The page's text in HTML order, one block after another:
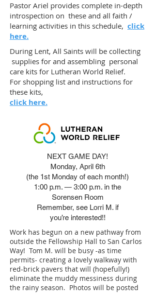
Pastor Ariel provides complete in-depth
introspection on these and all faith /
learning activities in this schedule, click
here.
During Lent, All Saints will be collecting
supplies for and assembling personal
care kits for Lutheran World Relief.
For shopping list and instructions for
these kits,
click here.
NEXT GAME DAY!
Monday, April 6th
(the 1st Monday of each month!)
1:00 p.m. — 3:00 p.m. in the
Sorensen Room
Remember, see Lorri M. if
you’re interested!!
Work has begun on a new pathway from
outside the Fellowship Hall to San Carlos
Way! Tom M. will be busy -as time
permits- creating a lovely walkway with
red-brick pavers that will (hopefully!)
eliminate the muddy messiness during
the rainy season. Photos will be posted